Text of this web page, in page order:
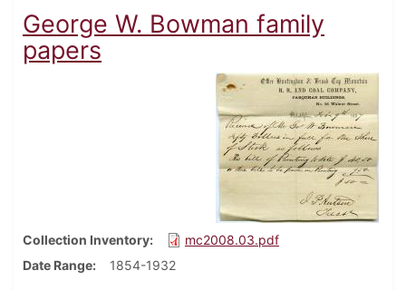
George W. Bowman family
papers
Collection Inventory
mc2008.03.pdf
Date Range
1854-1932